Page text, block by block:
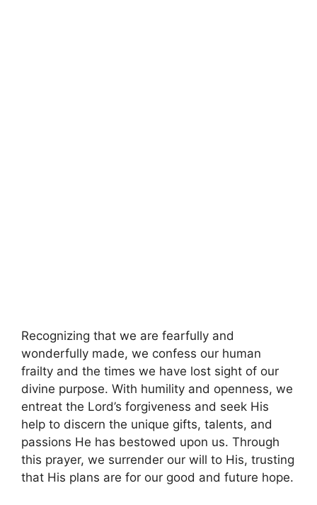
Recognizing that we are fearfully and
wonderfully made, we confess our human
frailty and the times we have lost sight of our
divine purpose. With humility and openness, we
entreat the Lord’s forgiveness and seek His
help to discern the unique gifts, talents, and
passions He has bestowed upon us. Through
this prayer, we surrender our will to His, trusting
that His plans are for our good and future hope.